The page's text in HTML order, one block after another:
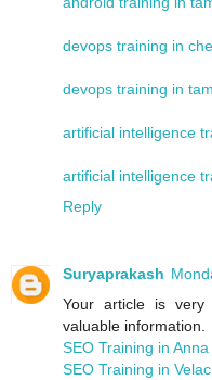
devops training in
devops training in
artificial intelligence
artificial intelligence
Reply
Suryaprakash
Your article is very
valuable information.
SEO Training in
SEO Training in